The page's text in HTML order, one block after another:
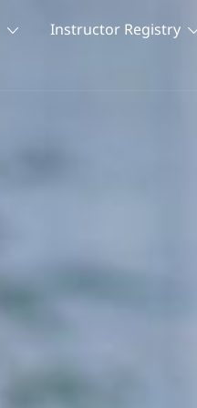
Instructor Registry